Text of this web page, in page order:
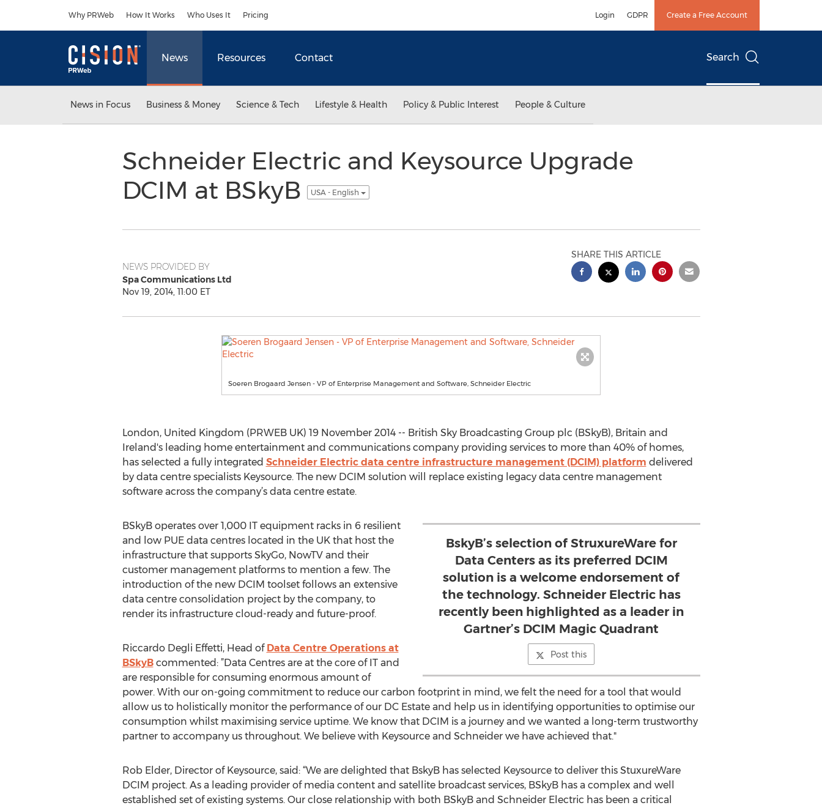
Why PRWeb How It Works Who Uses It Pricing Login GDPR Create a Free Account
News Resources Contact Search
News in Focus Business & Money Science & Tech Lifestyle & Health Policy & Public Interest People & Culture
Schneider Electric and Keysource Upgrade
DCIM at BSkyB
USA - English
NEWS PROVIDED BY
Spa Communications Ltd
Nov 19, 2014, 11:00 ET
SHARE THIS ARTICLE
Soeren Brogaard Jensen - VP of Enterprise Management and Software, Schneider Electric
London, United Kingdom (PRWEB UK) 19 November 2014 -- British Sky Broadcasting Group plc (BSkyB), Britain and
Ireland's leading home entertainment and communications company providing services to more than 40% of homes,
has selected a fully integrated Schneider Electric data centre infrastructure management (DCIM) platform delivered
by data centre specialists Keysource. The new DCIM solution will replace existing legacy data centre management
software across the company’s data centre estate.
BskyB’s selection of StruxureWare for
Data Centers as its preferred DCIM
solution is a welcome endorsement of
the technology. Schneider Electric has
recently been highlighted as a leader in
Gartner’s DCIM Magic Quadrant
Post this
BSkyB operates over 1,000 IT equipment racks in 6 resilient
and low PUE data centres located in the UK that host the
infrastructure that supports SkyGo, NowTV and their
customer management platforms to mention a few. The
introduction of the new DCIM toolset follows an extensive
data centre consolidation project by the company, to
render its infrastructure cloud-ready and future-proof.
Riccardo Degli Effetti, Head of Data Centre Operations at
BSkyBcommented: ”Data Centres are at the core of IT and
are responsible for consuming enormous amount of
power. With our on-going commitment to reduce our carbon footprint in mind, we felt the need for a tool that would
allow us to holistically monitor the performance of our DC Estate and help us in identifying opportunities to optimise our
consumption whilst maximising service uptime. We know that DCIM is a journey and we wanted a long-term trustworthy
partner to accompany us throughout. We believe with Keysource and Schneider we have achieved that."
Rob Elder, Director of Keysource, said: “We are delighted that BskyB has selected Keysource to deliver this StuxureWare
DCIM project. As a leading provider of media content and satellite broadcast services, BSkyB has a complex and well
established set of existing systems. Our close relationship with both BSkyB and Schneider Electric has been a critical